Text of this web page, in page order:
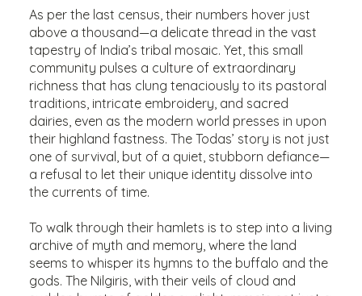
As per the last census, their numbers hover just
above a thousand—a delicate thread in the vast
tapestry of India’s tribal mosaic. Yet, this small
community pulses a culture of extraordinary
richness that has clung tenaciously to its pastoral
traditions, intricate embroidery, and sacred
dairies, even as the modern world presses in upon
their highland fastness. The Todas’ story is not just
one of survival, but of a quiet, stubborn defiance—
a refusal to let their unique identity dissolve into
the currents of time.
To walk through their hamlets is to step into a living
archive of myth and memory, where the land
seems to whisper its hymns to the buffalo and the
gods. The Nilgiris, with their veils of cloud and